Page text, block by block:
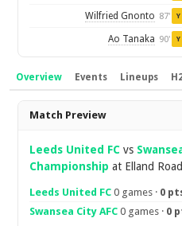
Wilfried Gnonto 87' Y
Ao Tanaka 90' Y
Overview Events Lineups
Overview
Match Preview
Leeds United FC vs
Championship at Elland
Leeds United FC 0 games · 0
Swansea City AFC 0 games · 0